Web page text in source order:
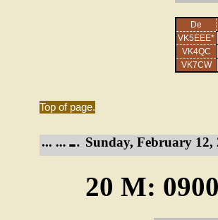
De
VK5EEE*
VK4QC
VK7CW
Top of page.
Sunday, February 12,
20 M: